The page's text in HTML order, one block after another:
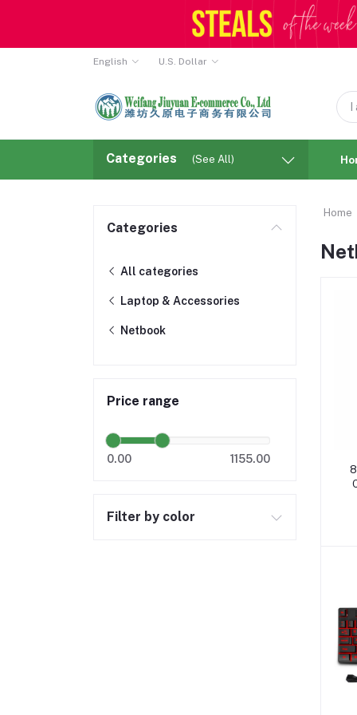
English U.S. Dollar
Categories (See All)
Categories
All categories
Laptop & Accessories
Netbook
Price range
0.00 1155.00
Filter by color
Home